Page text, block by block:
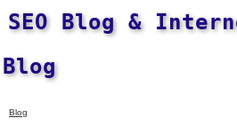
SEO Blog &
Blog
Blog